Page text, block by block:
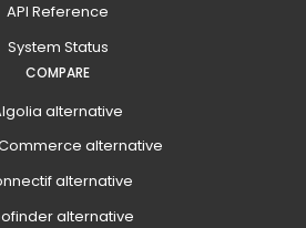
API Reference
System Status
COMPARE
alternative
alternative
alternative
alternative